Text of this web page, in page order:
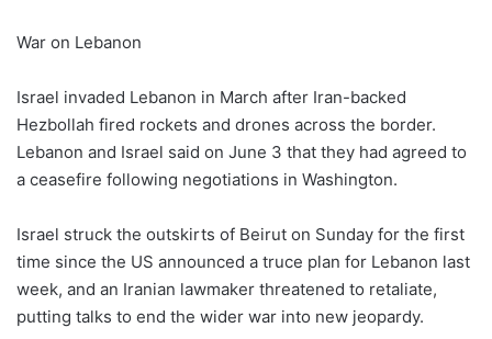
War on Lebanon
Israel invaded Lebanon in March after Iran-backed
Hezbollah fired rockets and drones across the border.
Lebanon and Israel said on June 3 that they had agreed to
a ceasefire following negotiations in Washington.
Israel struck the outskirts of Beirut on Sunday for the first
time since the US ‌announced a truce plan for Lebanon last
week, and an Iranian lawmaker threatened to retaliate,
putting talks to end the wider war into new jeopardy.